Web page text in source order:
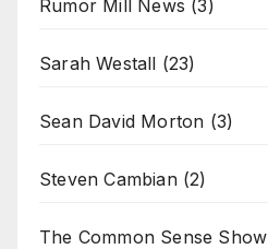
Rumor Mill News (3)
Sarah Westall (23)
Sean David Morton (3)
Steven Cambian(2)
The Common Sense Show